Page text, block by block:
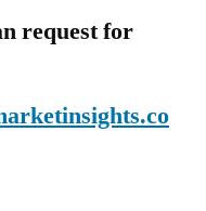
request for